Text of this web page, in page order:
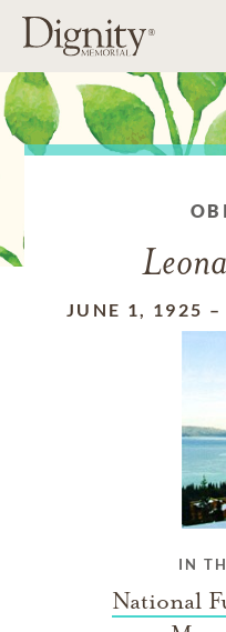
JUNE 1, 1925 –
IN
National